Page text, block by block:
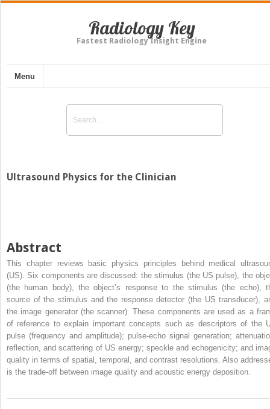
Radiology Key
Fastest Radiology Insight Engine
Menu
Ultrasound Physics for the Clinician
Abstract
This chapter reviews basic physics principles behind medical
(US). Six components are discussed: the stimulus (the US pulse), the
(the human body), the object’s response to the stimulus (the echo),
source of the stimulus and the response detector (the US transducer),
the image generator (the scanner). These components are used as a
of reference to explain important concepts such as descriptors of the
pulse (frequency and amplitude); pulse-echo signal generation;
reflection, and scattering of US energy; speckle and echogenicity; and
quality in terms of spatial, temporal, and contrast resolutions. Also
is the trade-off between image quality and acoustic energy deposition.